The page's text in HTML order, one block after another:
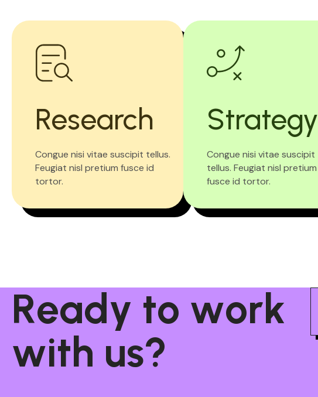
Research
Congue nisi vitae suscipit tellus.
Feugiat nisl pretium fusce id
tortor.
Strategy
Congue nisi vitae suscipit
tellus. Feugiat nisl pretium
fusce id tortor.
Ready to work
with us?